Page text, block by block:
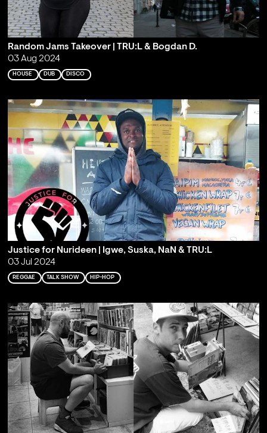
Random Jams Takeover | TRU:L & Bogdan D.
03 Aug 2024
HOUSE DUB DISCO
Justice for Nurideen | Igwe, Suska, NaN & TRU:L
03 Jul 2024
REGGAE TALK SHOW HIP-HOP